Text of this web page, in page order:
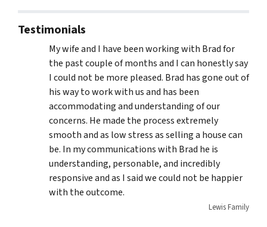
Testimonials
My wife and I have been working with Brad for
the past couple of months and I can honestly say
I could not be more pleased. Brad has gone out of
his way to work with us and has been
accommodating and understanding of our
concerns. He made the process extremely
smooth and as low stress as selling a house can
be. In my communications with Brad he is
understanding, personable, and incredibly
responsive and as I said we could not be happier
with the outcome.
Lewis Family